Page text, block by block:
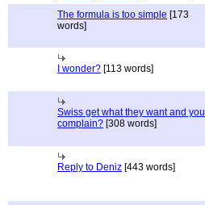
The formula is too simple [173
words]
I wonder? [113 words]
Swiss get what they want and you
complain? [308 words]
Reply to Deniz [443 words]